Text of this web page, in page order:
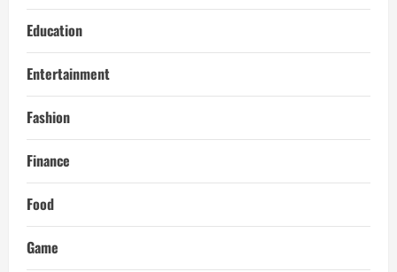
Education
Entertainment
Fashion
Finance
Food
Game